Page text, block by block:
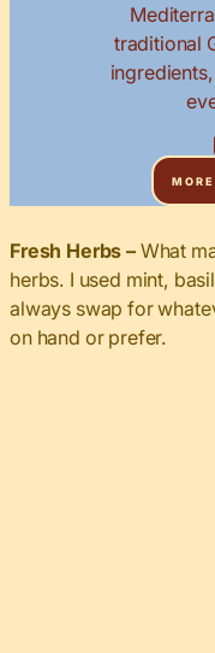
traditional
Fresh Herbs – What
herbs. I used mint,
always swap for
on hand or prefer.